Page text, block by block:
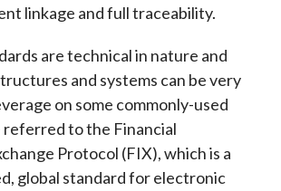
linkage and full traceability.
are technical in nature and
and systems can be very
on some commonly-used
to the Financial
Protocol (FIX), which is a
global standard for electronic